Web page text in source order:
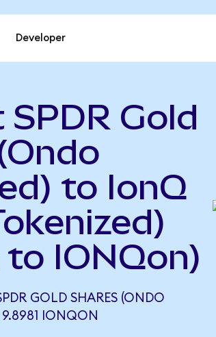
Developer
Gold
to IonQ
to IONQon)
GOLD SHARES (ONDO
IONQON